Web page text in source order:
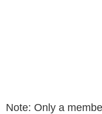
Note: Only a